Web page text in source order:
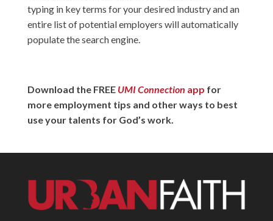
typing in key terms for your desired industry and an
entire list of potential employers will automatically
populate the search engine.
Download the FREE UMI Connection app for
more employment tips and other ways to best
use your talents for God’s work.